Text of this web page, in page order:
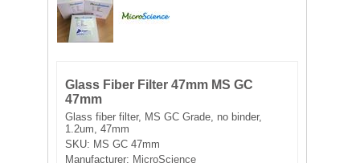
SAMPLE BAGS & GLOVES
Glass Fiber Filter 47mm MS GC
47mm
Glass fiber filter, MS GC Grade, no binder,
1.2um, 47mm
SKU: MS GC 47mm
Manufacturer: MicroScience